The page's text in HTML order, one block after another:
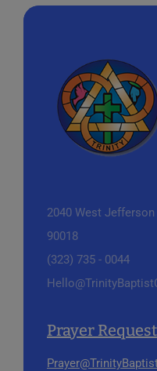
2040 West Jefferson
90018
(323) 735 - 0044
Prayer Request